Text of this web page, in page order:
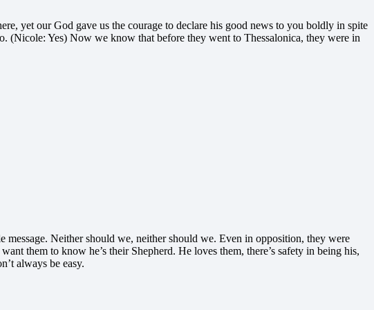
yet our God gave us the courage to declare his good news to you boldly in spite
(Nicole: Yes) Now we know that before they went to Thessalonica, they were in
message. Neither should we, neither should we. Even in opposition, they were
them to know he’s their Shepherd. He loves them, there’s safety in being his,
always be easy.